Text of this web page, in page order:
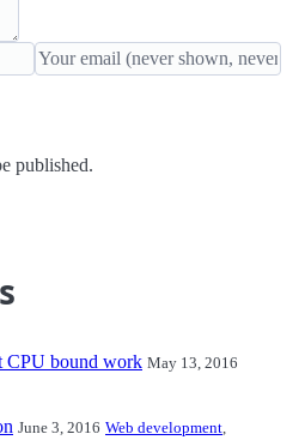
published.
CPU bound work May 13, 2016
June 3, 2016 Web development,